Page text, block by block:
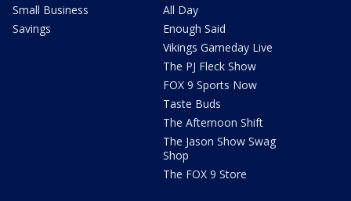
Small Business
Savings
All Day
Enough Said
Vikings Gameday Live
The PJ Fleck Show
FOX 9 Sports Now
Taste Buds
The Afternoon Shift
The Jason Show Swag
Shop
The FOX 9 Store